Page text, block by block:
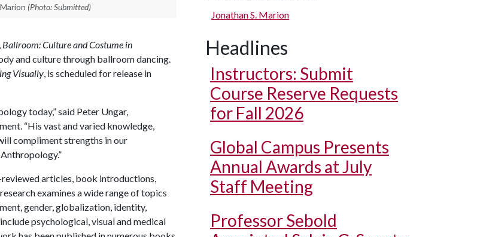
(Photo: Submitted)
Ballroom: Culture and Costume in
and culture through ballroom dancing.
Visually, is scheduled for release in
today,” said Peter Ungar,
“His vast and varied knowledge,
compliment strengths in our
articles, book introductions,
examines a wide range of topics
gender, globalization, identity,
psychological, visual and medical
Jonathan S. Marion
Headlines
Instructors: Submit
Course Reserve Requests
for Fall 2026
Global Campus Presents
Annual Awards at July
Staff Meeting
Professor Sebold